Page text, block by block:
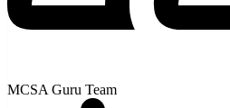
MCSA Guru Team